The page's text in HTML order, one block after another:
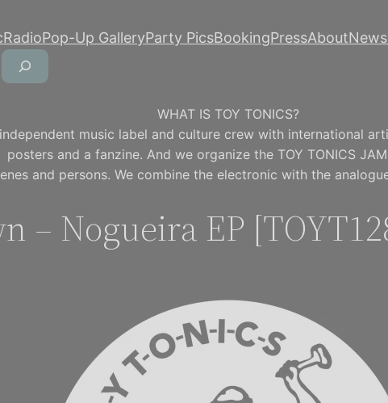
RadioPop-Up GalleryParty PicsBookingPressAbout
WHAT IS TOY TONICS?
music label and culture crew with international
and a fanzine. And we organize the TOY TONICS
and persons. We combine the electronic with the
– Nogueira EP